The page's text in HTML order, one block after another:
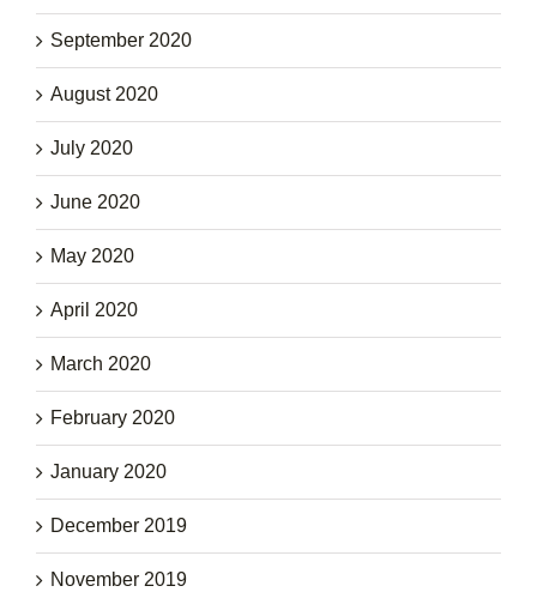
September 2020
August 2020
July 2020
June 2020
May 2020
April 2020
March 2020
February 2020
January 2020
December 2019
November 2019